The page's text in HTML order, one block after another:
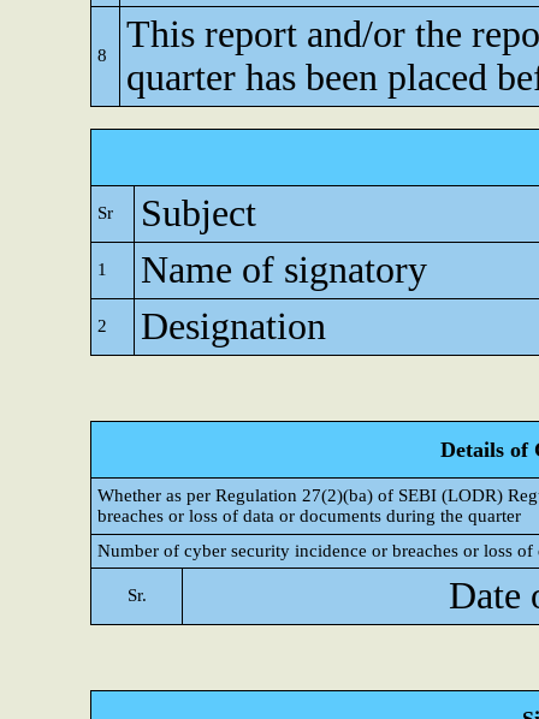
8
This report and/or the
quarter has been placed
Sr Subject
1 Name of signatory
2 Designation
Details of
Whether as per Regulation 27(2)(ba) of SEBI (LODR)
breaches or loss of data or documents during the quarter
Number of cyber security incidence or breaches or loss
Sr. Date